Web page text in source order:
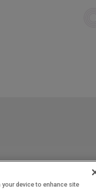
device to enhance site